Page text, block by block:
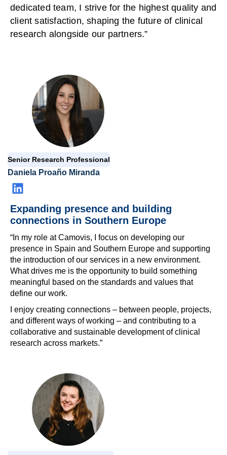
dedicated team, I strive for the highest quality and
client satisfaction, shaping the future of clinical
research alongside our partners.”
Senior Research Professional
Daniela Proaño Miranda
Expanding presence and building
connections in Southern Europe
“In my role at Camovis, I focus on developing our
presence in Spain and Southern Europe and supporting
the introduction of our services in a new environment.
What drives me is the opportunity to build something
meaningful based on the standards and values that
define our work.
I enjoy creating connections – between people, projects,
and different ways of working – and contributing to a
collaborative and sustainable development of clinical
research across markets.”